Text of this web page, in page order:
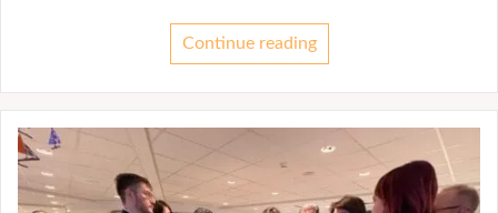
Continue reading